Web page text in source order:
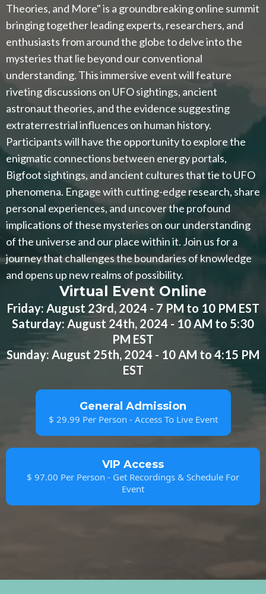
Theories, and More" is a groundbreaking online summit
bringing together leading experts, researchers, and
enthusiasts from around the globe to delve into the
mysteries that lie beyond our conventional
understanding. This immersive event will feature
riveting discussions on UFO sightings, ancient
astronaut theories, and the evidence suggesting
extraterrestrial influences on human history.
Participants will have the opportunity to explore the
enigmatic connections between energy portals,
Bigfoot sightings, and ancient cultures that tie to UFO
phenomena. Engage with cutting-edge research, share
personal experiences, and uncover the profound
implications of these mysteries on our understanding
of the universe and our place within it. Join us for a
journey that challenges the boundaries of knowledge
and opens up new realms of possibility.
Virtual Event Online
Friday: August 23rd, 2024 - 7 PM to 10 PM EST
Saturday: August 24th, 2024 - 10 AM to 5:30
PM EST
Sunday: August 25th, 2024 - 10 AM to 4:15 PM
EST
General Admission
$ 29.99 Per Person - Access To Live Event
VIP Access
$ 97.00 Per Person - Get Recordings & Schedule For
Event